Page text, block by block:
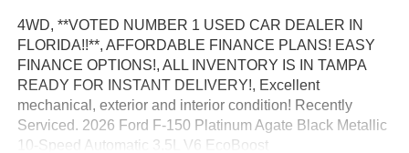
4WD, **VOTED NUMBER 1 USED CAR DEALER IN
FLORIDA!!**, AFFORDABLE FINANCE PLANS! EASY
FINANCE OPTIONS!, ALL INVENTORY IS IN TAMPA
READY FOR INSTANT DELIVERY!, Excellent
mechanical, exterior and interior condition! Recently
Serviced. 2026 Ford F-150 Platinum Agate Black Metallic
10-Speed Automatic 3.5L V6 EcoBoost